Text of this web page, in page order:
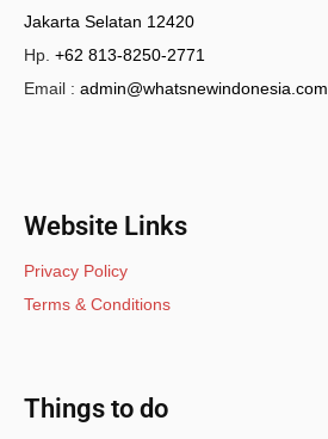
Jakarta Selatan 12420
Hp. +62 813-8250-2771
Email : admin@whatsnewindonesia.com
Website Links
Privacy Policy
Terms & Conditions
Things to do